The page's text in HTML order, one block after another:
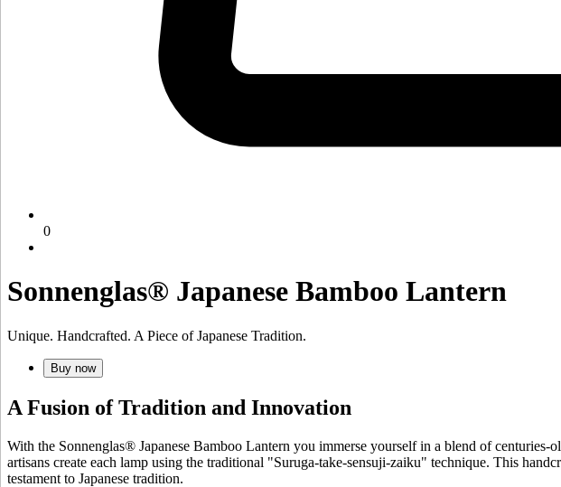
0
Sonnenglas® Japanese Bamboo Lantern
Unique. Handcrafted. A Piece of Japanese Tradition.
Buy now
A Fusion of Tradition and Innovation
With the Sonnenglas® Japanese Bamboo Lantern you immerse yourself in a blend of
artisans create each lamp using the traditional "Suruga-take-sensuji-zaiku" technique. This
testament to Japanese tradition.